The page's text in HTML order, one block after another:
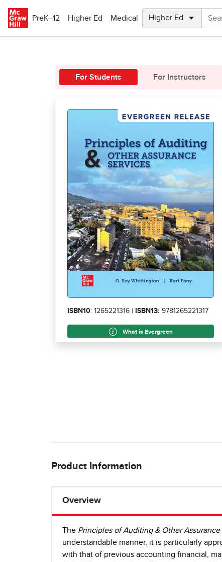
PreK–12
Higher Ed Medical
For Students For Instructors
ISBN10: 1265221316 | ISBN13: 9781265221317
What is Evergreen
Product Information
Overview
The Principles of Auditing & Other Assurance
understandable manner, it is particularly
with that of previous accounting financial,